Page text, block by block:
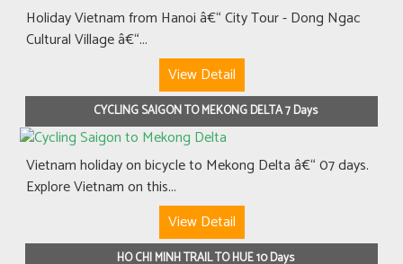
Holiday Vietnam from Hanoi â€“ City Tour - Dong Ngac
Cultural Village â€“...
View Detail
CYCLING SAIGON TO MEKONG DELTA 7 Days
Vietnam holiday on bicycle to Mekong Delta â€“ 07 days.
Explore Vietnam on this...
View Detail
HO CHI MINH TRAIL TO HUE 10 Days